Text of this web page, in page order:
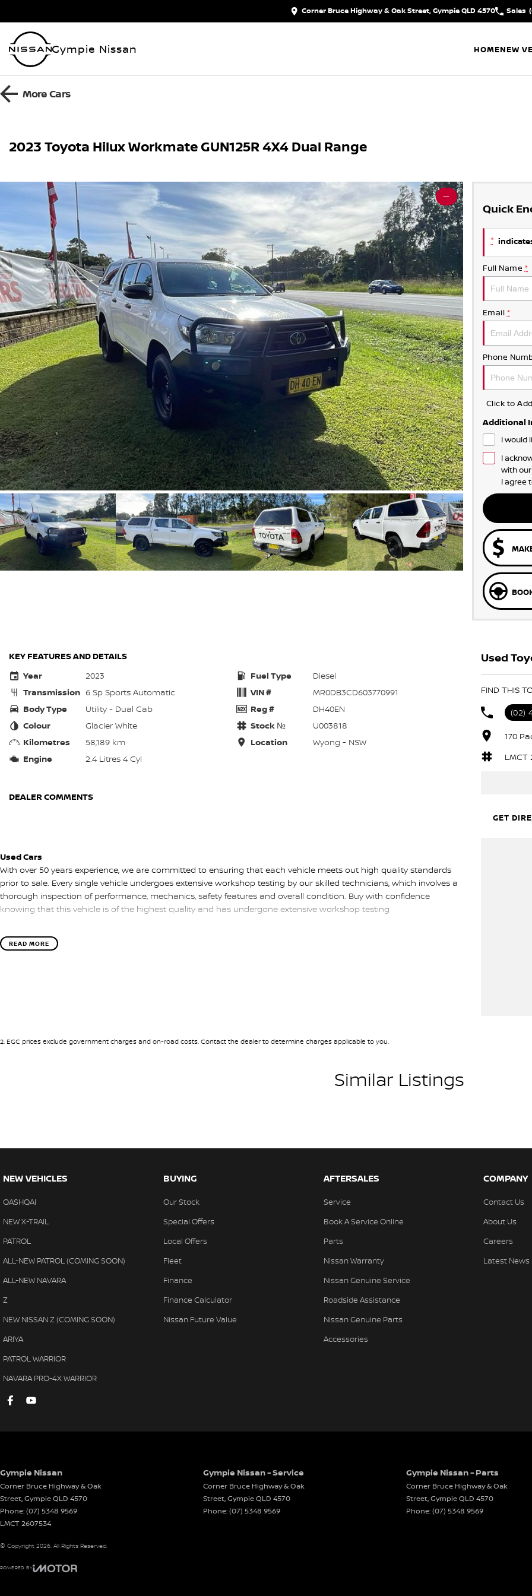
Corner Bruce Highway & Oak Street, Gympie QLD 4570 Sales
Gympie Nissan HOMENEW
MoreCars
2023 Toyota Hilux Workmate GUN125R 4X4 Dual Range
—
Quick
*
Full Name *
Email *
Phone
Click to
Additional
I would
I
with our
I agree
KEY FEATURES AND DETAILS
Year
2023
Transmission 6 Sp Sports Automatic
Body Type
Utility - Dual Cab
Colour
Glacier White
Kilometres
58,189 km
Engine
2.4 Litres 4 Cyl
Fuel Type
Diesel
VIN #
MR0DB3CD603770991
Reg #
DH40EN
Stock №
U003818
Location
Wyong - NSW
DEALER COMMENTS
Used Cars
With over 50 years experience, we are committed to ensuring that each vehicle meets out high quality standards
prior to sale. Every single vehicle undergoes extensive workshop testing by our skilled technicians, which involves a
thorough inspection of performance, mechanics, safety features and overall condition. Buy with confidence
knowing that this vehicle is of the highest quality and has undergone extensive workshop testing
Finance
With over 500 vehicles in stock, we are always looking for trade-ins! All makes and models are welcome. We have
experienced on-site valuers that will offer competitive appraisals, whilst also ensuring that it's a completely hassle-
READ MORE
Used
FIND THIS
(02)
170
LMCT
GET
2. EGC prices exclude government charges and on-road costs. Contact the dealer to determine charges applicable to you.
Similar Listings
NEW VEHICLES
QASHQAI
NEW X-TRAIL
PATROL
ALL-NEW PATROL (COMING SOON)
ALL-NEW NAVARA
Z
NEW NISSAN Z (COMING SOON)
ARIYA
PATROL WARRIOR
NAVARA PRO-4X WARRIOR
BUYING
Our Stock
Special Offers
Local Offers
Fleet
Finance
Finance Calculator
Nissan Future Value
AFTERSALES
Service
Book A Service Online
Parts
Nissan Warranty
Nissan Genuine Service
Roadside Assistance
Nissan Genuine Parts
Accessories
COMPANY
Contact Us
About Us
Careers
Latest News
Gympie Nissan
Corner Bruce Highway & Oak
Street,GympieQLD 4570
Phone:(07) 5348 9569
LMCT 2607534
Gympie Nissan - Service
Corner Bruce Highway & Oak
Street,GympieQLD 4570
Phone:(07) 5348 9569
Gympie Nissan - Parts
Corner Bruce Highway & Oak
Street,GympieQLD 4570
Phone:(07) 5348 9569
© Copyright 2026. All Rights Reserved.
POWERED BY